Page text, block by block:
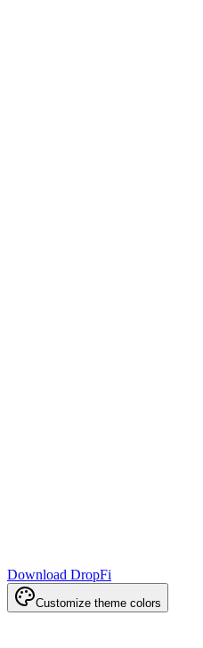
Download DropFi
Customize theme colors